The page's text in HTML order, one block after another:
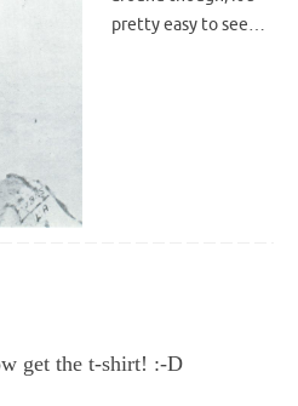
pretty easy to see…
get the t-shirt! :-D